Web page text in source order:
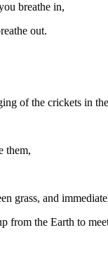
breathe in,
out.
of the crickets in
them,
grass, and
from the Earth to